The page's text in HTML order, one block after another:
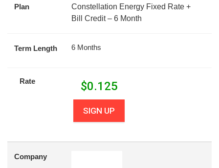
Plan
Constellation Energy Fixed Rate +
Bill Credit – 6 Month
Term Length 6 Months
Rate $0.125
SIGN UP
Company